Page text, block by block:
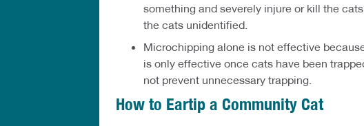
something and severely injure or kill the
the cats unidentified.
Microchipping alone is not effective
is only effective once cats have been
not prevent unnecessary trapping.
How to Eartip a Community Cat